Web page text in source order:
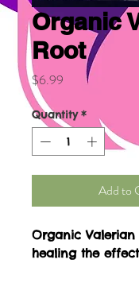
Organic
Root
$6.99 Price
Quantity *
Add to
Organic Valerian
healing the